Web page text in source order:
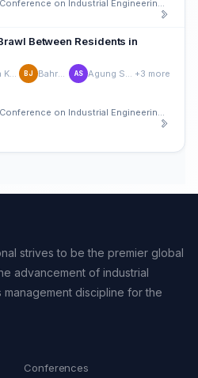
Between Residents in
Rehia Isabella Karenina Barus BJ Bahrum Jamil AS Agung Suharyanto +3 more
1st Australian International Conference on Industrial Engineering and Operations Management
strives to be the premier global
advancement of industrial
discipline for the
Conferences